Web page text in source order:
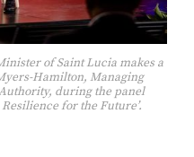
of Saint Lucia makes a
Hamilton, Managing
during the panel
for the Future’.